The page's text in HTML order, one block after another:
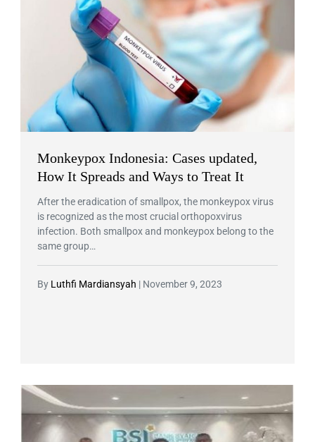
Monkeypox Indonesia: Cases updated,
How It Spreads and Ways to Treat It
After the eradication of smallpox, the monkeypox virus
is recognized as the most crucial orthopoxvirus
infection. Both smallpox and monkeypox belong to the
same group…
By Luthfi Mardiansyah | November 9, 2023